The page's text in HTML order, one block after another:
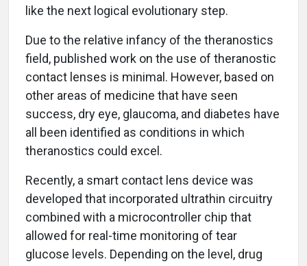
like the next logical evolutionary step.
Due to the relative infancy of the theranostics
field, published work on the use of theranostic
contact lenses is minimal. However, based on
other areas of medicine that have seen
success, dry eye, glaucoma, and diabetes have
all been identified as conditions in which
theranostics could excel.
Recently, a smart contact lens device was
developed that incorporated ultrathin circuitry
combined with a microcontroller chip that
allowed for real-time monitoring of tear
glucose levels. Depending on the level, drug